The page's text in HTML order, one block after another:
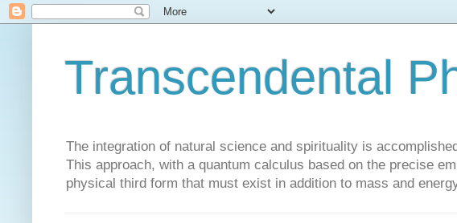
Transcendental
The integration of natural science and spirituality is
This approach, with a quantum calculus based on the precise
physical third form that must exist in addition to mass and